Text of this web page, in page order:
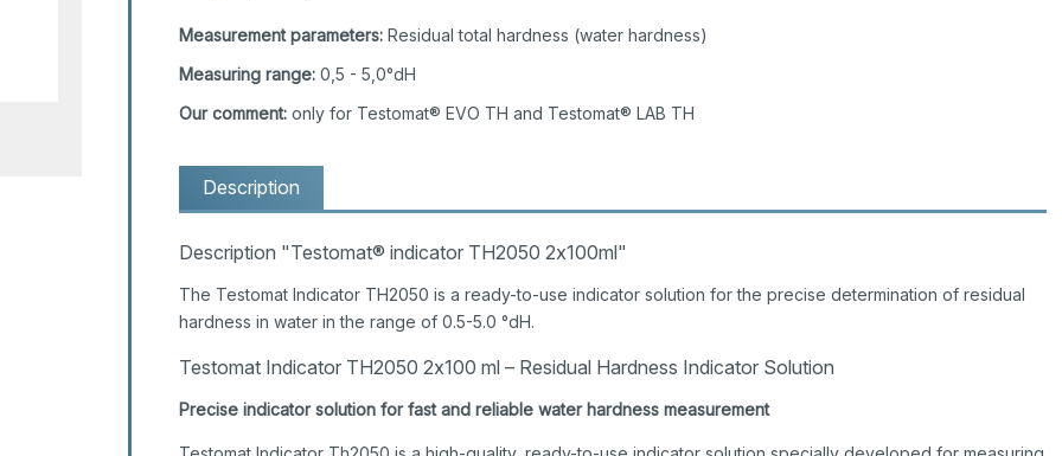
Measurement parameters:Residual total hardness (water hardness)
Measuring range:0,5 - 5,0°dH
Our comment:only for Testomat® EVO TH and Testomat® LAB TH
Description
Description "Testomat® indicator TH2050 2x100ml"
The Testomat Indicator TH2050 is a ready-to-use indicator solution for the precise determination of residual
hardness in water in the range of 0.5-5.0 °dH.
Testomat Indicator TH2050 2x100 ml – Residual Hardness Indicator Solution
Precise indicator solution for fast and reliable water hardness measurement